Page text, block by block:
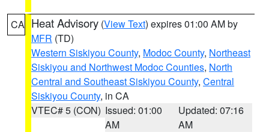
CA Heat Advisory (View Text) expires 01:00 AM by
MFR (TD)
Western Siskiyou County, Modoc County, Northeast
Siskiyou and Northwest Modoc Counties, North
Central and Southeast Siskiyou County, Central
Siskiyou County, in CA
VTEC# 5 (CON) Issued: 01:00
AM
Updated: 07:16
AM